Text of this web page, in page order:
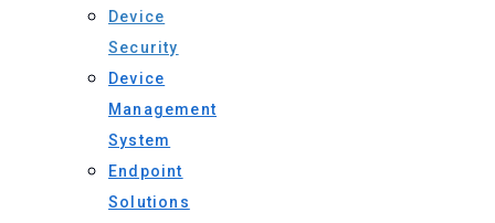
Device
Security
Device
Management
System
Endpoint
Solutions